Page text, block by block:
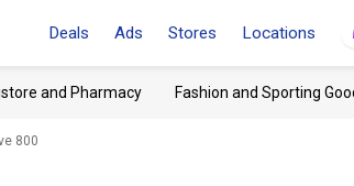
Deals Ads Stores Locations
and Pharmacy Fashion and Sporting
800